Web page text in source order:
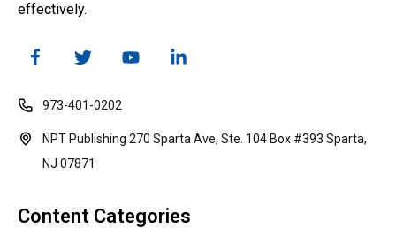
effectively.
973-401-0202
NPT Publishing 270 Sparta Ave, Ste. 104 Box #393 Sparta,
NJ 07871
Content Categories